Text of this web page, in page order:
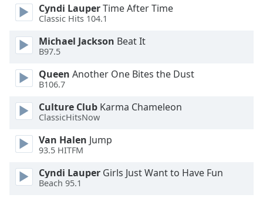
Cyndi LauperTime After Time
Classic Hits 104.1
Michael Jackson Beat It
B97.5
Queen Another One Bites the Dust
B106.7
Culture Club Karma Chameleon
ClassicHitsNow
Van Halen Jump
93.5 HITFM
Cyndi Lauper Girls Just Want to Have Fun
Beach 95.1